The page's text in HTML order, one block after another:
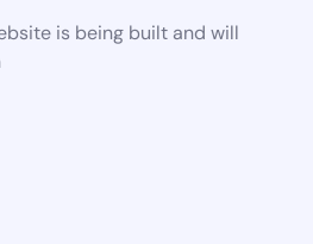
is being built and will